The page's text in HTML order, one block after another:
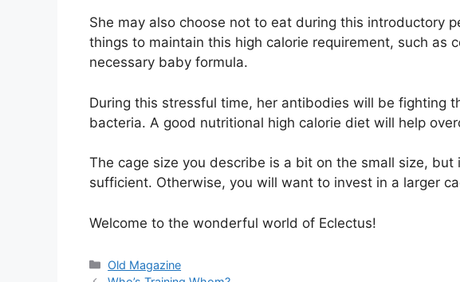
She may also choose not to eat during this introductory
things to maintain this high calorie requirement, such
necessary baby formula.
During this stressful time, her antibodies will be fighting
bacteria. A good nutritional high calorie diet will help
The cage size you describe is a bit on the small size,
sufficient. Otherwise, you will want to invest in a larger
Welcome to the wonderful world of Eclectus!
Categories
Old Magazine